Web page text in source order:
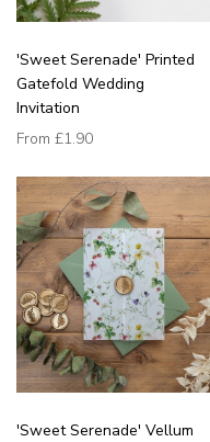
'Sweet Serenade' Printed
Gatefold Wedding
Invitation
From £1.90
'Sweet Serenade' Vellum